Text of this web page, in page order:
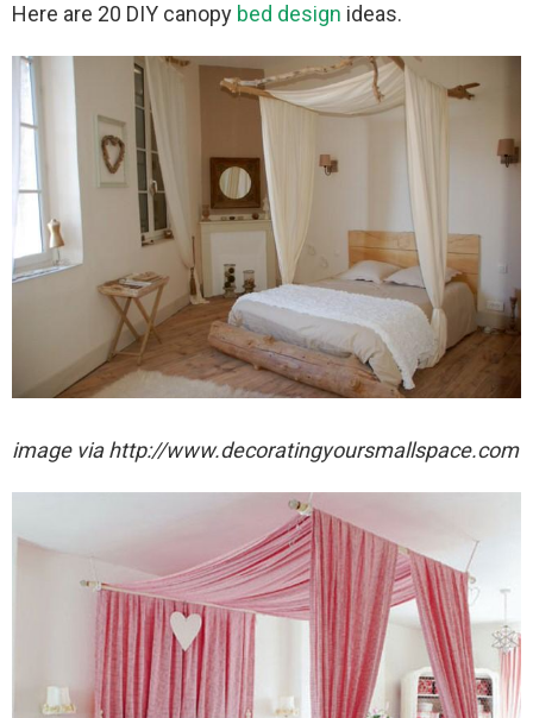
Here are 20 DIY canopy bed design ideas.
image via http://www.decoratingyoursmallspace.com